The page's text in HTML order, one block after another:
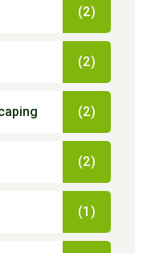
(2)
(2)
(2)
(2)
(1)